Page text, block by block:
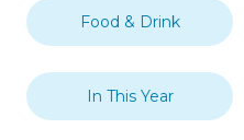
Food & Drink
In This Year